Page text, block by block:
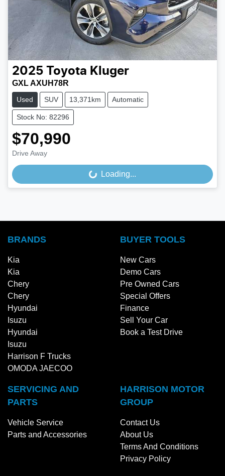
2025 Toyota Kluger
GXL AXUH78R
Used SUV 13,371km Automatic
Stock No: 82296
$70,990
Drive Away
Loading... Loading...
BRANDS
Kia
Kia
Chery
Chery
Hyundai
Isuzu
Hyundai
Isuzu
Harrison F Trucks
OMODA JAECOO
BUYER TOOLS
New Cars
Demo Cars
Pre Owned Cars
Special Offers
Finance
Sell Your Car
Book a Test Drive
SERVICING AND
PARTS
Vehicle Service
Parts and Accessories
HARRISON MOTOR
GROUP
Contact Us
About Us
Terms And Conditions
Privacy Policy